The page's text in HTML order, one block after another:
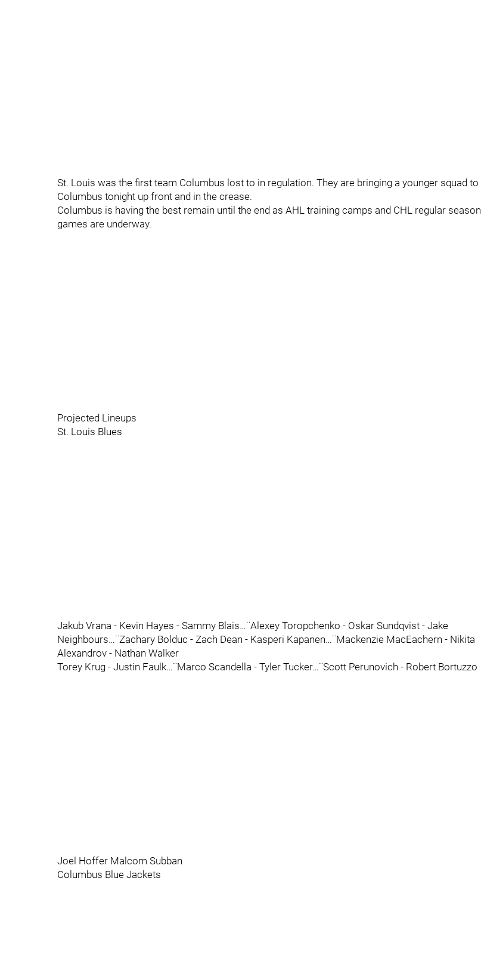
St. Louis was the first team Columbus lost to in regulation. They are bringing a younger squad to
Columbus tonight up front and in the crease.
Columbus is having the best remain until the end as AHL training camps and CHL regular season
games are underway.
Projected Lineups
St. Louis Blues
Jakub Vrana - Kevin Hayes - Sammy Blais…¨Alexey Toropchenko - Oskar Sundqvist - Jake
Neighbours…¨Zachary Bolduc - Zach Dean - Kasperi Kapanen…¨Mackenzie MacEachern - Nikita
Alexandrov - Nathan Walker
Torey Krug - Justin Faulk…¨Marco Scandella - Tyler Tucker…¨Scott Perunovich - Robert Bortuzzo
Joel Hoffer Malcom Subban
Columbus Blue Jackets